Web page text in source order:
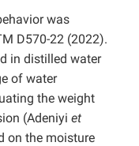
was
D570-22 (2022).
in distilled water
of water
the weight
(Adeniyi et
on the moisture